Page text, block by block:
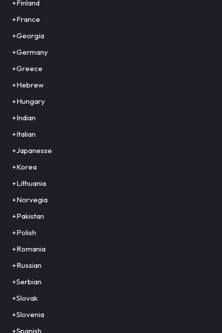
+Finland
+France
+Georgia
+Germany
+Greece
+Hebrew
+Hungary
+Indian
+Italian
+Japanesse
+Korea
+Lithuania
+Norvegia
+Pakistan
+Polish
+Romania
+Russian
+Serbian
+Slovak
+Slovenia
+Spanish